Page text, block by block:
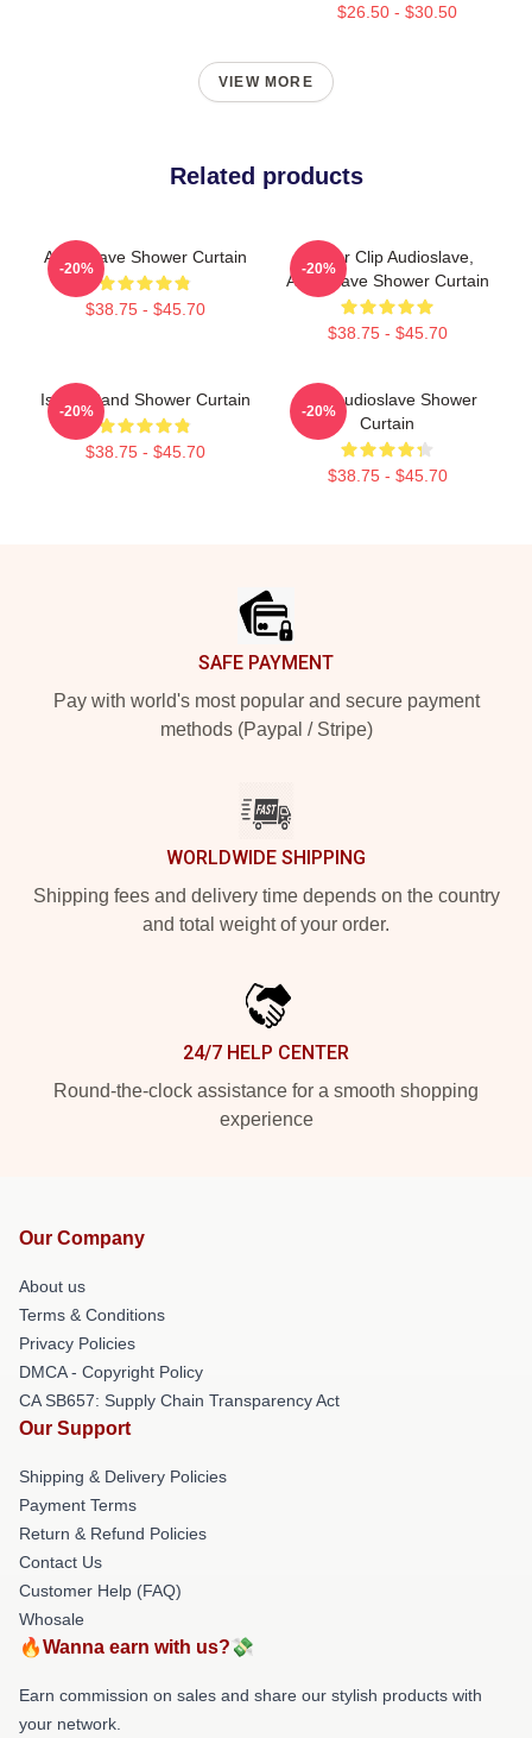
$26.50 - $30.50
VIEW MORE
Related products
Audioslave Shower Curtain
$38.75 - $45.70
-20%
Binder Clip Audioslave,
Audioslave Shower Curtain
$38.75 - $45.70
-20%
Island Band Shower Curtain
$38.75 - $45.70
-20%
Mint Audioslave Shower
Curtain
$38.75 - $45.70
-20%
SAFE PAYMENT
Pay with world's most popular and secure payment
methods (Paypal / Stripe)
WORLDWIDE SHIPPING
Shipping fees and delivery time depends on the country
and total weight of your order.
24/7 HELP CENTER
Round-the-clock assistance for a smooth shopping
experience
Our Company
About us
Terms & Conditions
Privacy Policies
DMCA - Copyright Policy
CA SB657: Supply Chain Transparency Act
Our Support
Shipping & Delivery Policies
Payment Terms
Return & Refund Policies
Contact Us
Customer Help (FAQ)
Whosale
🔥Wanna earn with us?💸
Earn commission on sales and share our stylish products with
your network.